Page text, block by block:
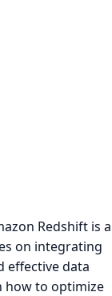
Redshift is a
on integrating
effective data
how to optimize